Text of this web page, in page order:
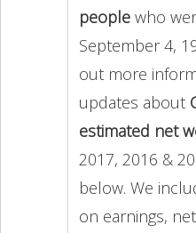
peoplewho
September 4,
out more
updates about
estimated net
2017, 2016 &
below. We
on earnings,